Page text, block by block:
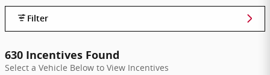
Filter
630 Incentives Found
Select a Vehicle Below to View Incentives